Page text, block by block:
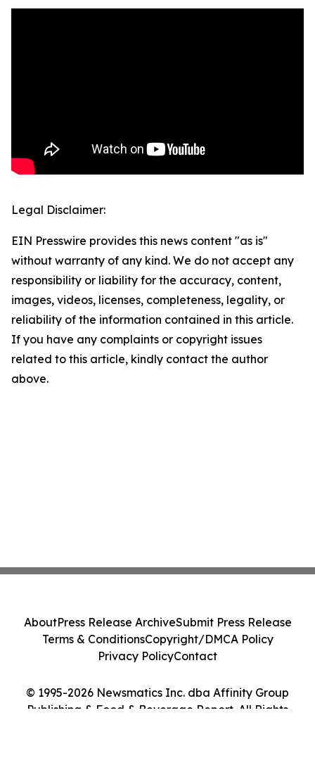
Legal Disclaimer:
EIN Presswire provides this news content "as is"
without warranty of any kind. We do not accept any
responsibility or liability for the accuracy, content,
images, videos, licenses, completeness, legality, or
reliability of the information contained in this article.
If you have any complaints or copyright issues
related to this article, kindly contact the author
above.
© 1995-2026 Newsmatics Inc. dba Affinity Group
Publishing & Food & Beverage Report. All Rights
AboutPress Release ArchiveSubmit Press Release
Terms & ConditionsCopyright/DMCA Policy
Privacy PolicyContact